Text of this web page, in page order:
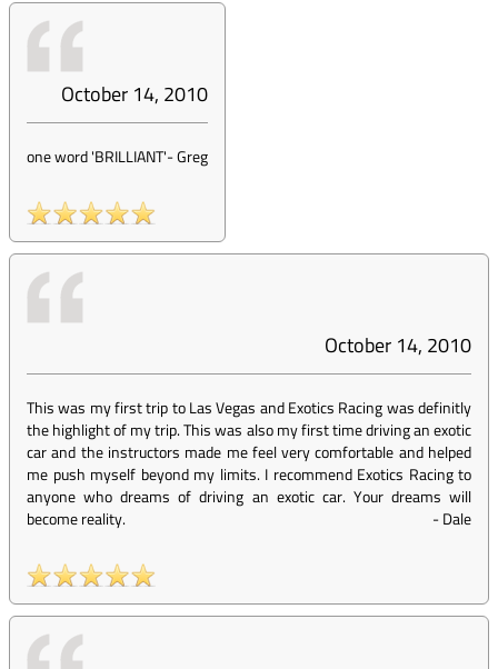
October 14, 2010
one word 'BRILLIANT'-Greg
October 14, 2010
This was my first trip to Las Vegas and Exotics Racing was definitly
the highlight of my trip. This was also my first time driving an exotic
car and the instructors made me feel very comfortable and helped
me push myself beyond my limits. I recommend Exotics Racing to
anyone who dreams of driving an exotic car. Your dreams will
become reality.
-Dale